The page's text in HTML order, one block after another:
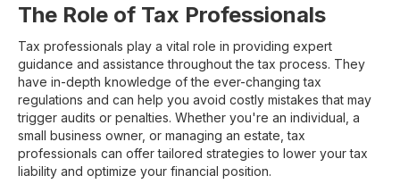
The Role of Tax Professionals
Tax professionals play a vital role in providing expert
guidance and assistance throughout the tax process. They
have in-depth knowledge of the ever-changing tax
regulations and can help you avoid costly mistakes that may
trigger audits or penalties. Whether you're an individual, a
small business owner, or managing an estate, tax
professionals can offer tailored strategies to lower your tax
liability and optimize your financial position.